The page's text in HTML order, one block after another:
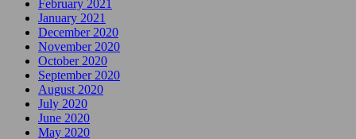
February 2021
January 2021
December 2020
November 2020
October 2020
September 2020
August 2020
July 2020
June 2020
May 2020